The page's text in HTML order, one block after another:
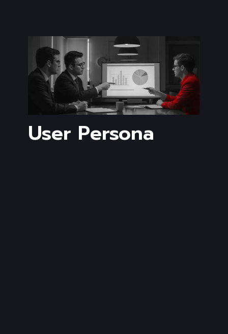
User Persona